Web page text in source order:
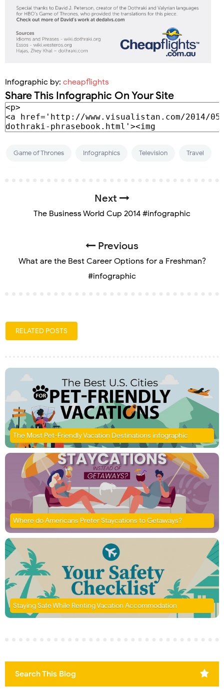
Infographic by: cheapflights
Share This Infographic On Your Site
Game of Thrones Infographics Television Travel
Next
The Business World Cup 2014 #infographic
Previous
What are the Best Career Options for a Freshman?
#infographic
RELATED POSTS
The Most Pet-Friendly Vacation Destinations infographic
Where do Americans Prefer Staycations to Getaways?
Staying Safe While Renting Vacation Accommodation
Search This Blog